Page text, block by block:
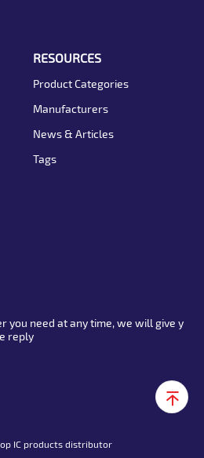
RESOURCES
Product Categories
Manufacturers
News & Articles
Tags
you need at any time, we will give y
reply
IC products distributor